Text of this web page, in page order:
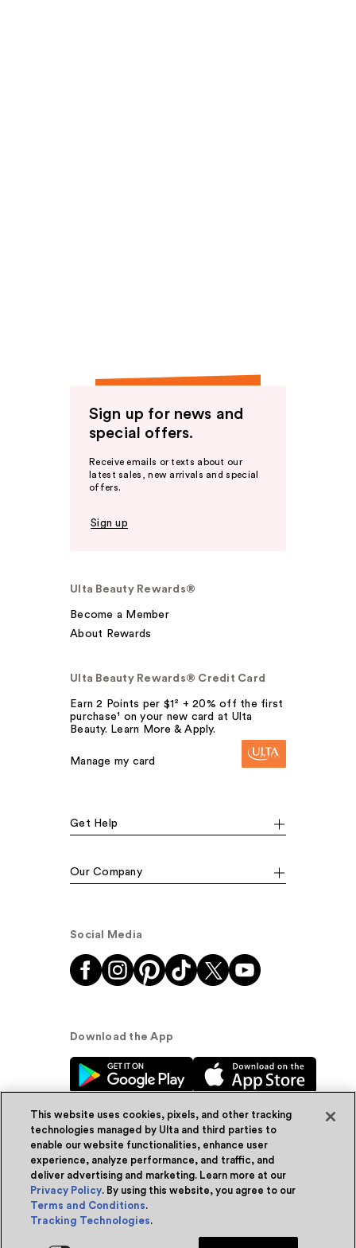
Sign up for news and
special offers.
Receive emails or texts about our
latest sales, new arrivals and special
offers.
Sign up
Ulta Beauty Rewards®
Become a Member
About Rewards
Ulta Beauty Rewards® Credit Card
Earn 2 Points per $1² + 20% off the first
purchase¹ on your new card at Ulta
Beauty. Learn More & Apply.
Manage my card
Get Help
Our Company
Social Media
Download the App
© Ulta Beauty, Inc. 2026
Powered by Quazi™Privacy Policy
Terms & Conditions
This website uses cookies, pixels, and other tracking
technologies managed by Ulta and third parties to
enable our website functionalities, enhance user
experience, analyze performance, and traffic, and
deliver advertising and marketing. Learn more at our
Privacy Policy. By using this website, you agree to our
Terms and Conditions.
Tracking Technologies.